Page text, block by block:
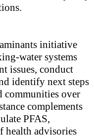
initiative
water systems
issues, conduct
identify next steps
communities over
complements
PFAS,
health advisories